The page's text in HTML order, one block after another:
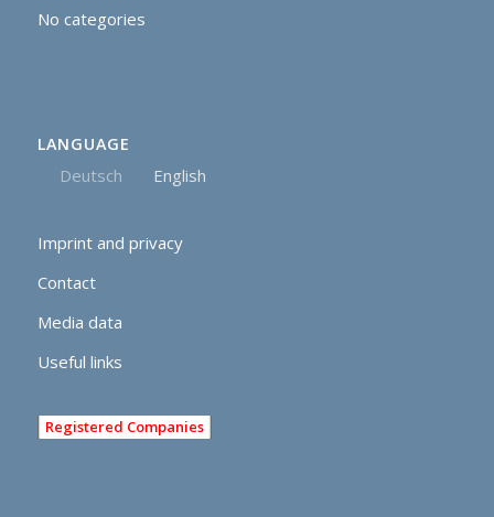
No categories
LANGUAGE
Deutsch English
Imprint and privacy
Contact
Media data
Useful links
Registered Companies